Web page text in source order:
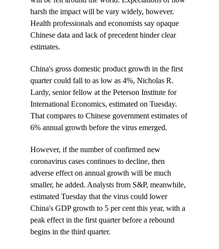
harsh the impact will be vary widely, however.
Health professionals and economists say opaque
Chinese data and lack of precedent hinder clear
estimates.
China's gross domestic product growth in the first
quarter could fall to as low as 4%, Nicholas R.
Lardy, senior fellow at the Peterson Institute for
International Economics, estimated on Tuesday.
That compares to Chinese government estimates of
6% annual growth before the virus emerged.
However, if the number of confirmed new
coronavirus cases continues to decline, then
adverse effect on annual growth will be much
smaller, he added. Analysts from S&P, meanwhile,
estimated Tuesday that the virus could lower
China's GDP growth to 5 per cent this year, with a
peak effect in the first quarter before a rebound
begins in the third quarter.